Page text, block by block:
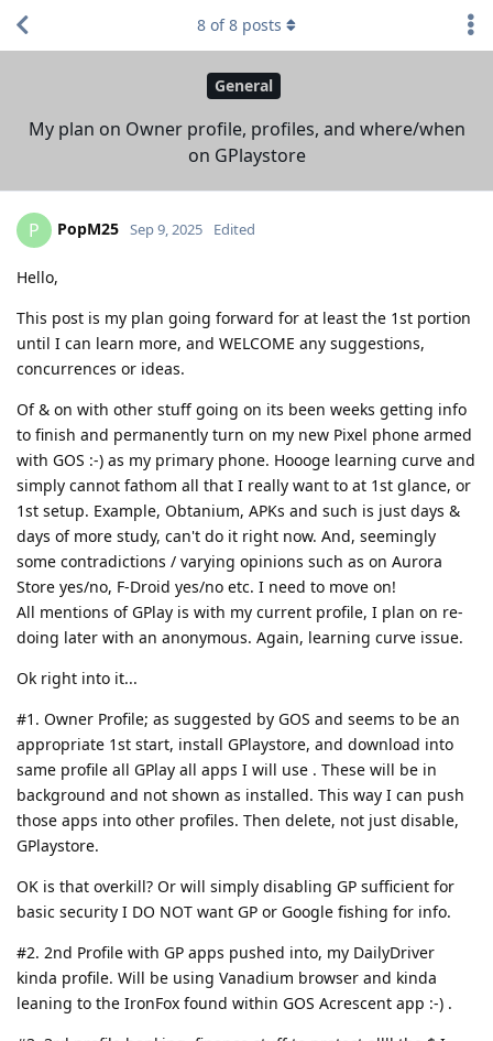
General
My plan on Owner profile, profiles, and where/when
on GPlaystore
8 of8 posts
P PopM25 Sep 9, 2025 Edited
Hello,
This post is my plan going forward for at least the 1st portion
until I can learn more, and WELCOME any suggestions,
concurrences or ideas.
Of & on with other stuff going on its been weeks getting info
to finish and permanently turn on my new Pixel phone armed
with GOS :-) as my primary phone. Hoooge learning curve and
simply cannot fathom all that I really want to at 1st glance, or
1st setup. Example, Obtanium, APKs and such is just days &
days of more study, can't do it right now. And, seemingly
some contradictions / varying opinions such as on Aurora
Store yes/no, F-Droid yes/no etc. I need to move on!
All mentions of GPlay is with my current profile, I plan on re-
doing later with an anonymous. Again, learning curve issue.
Ok right into it...
#1. Owner Profile; as suggested by GOS and seems to be an
appropriate 1st start, install GPlaystore, and download into
same profile all GPlay all apps I will use . These will be in
background and not shown as installed. This way I can push
those apps into other profiles. Then delete, not just disable,
GPlaystore.
OK is that overkill? Or will simply disabling GP sufficient for
basic security I DO NOT want GP or Google fishing for info.
#2. 2nd Profile with GP apps pushed into, my DailyDriver
kinda profile. Will be using Vanadium browser and kinda
leaning to the IronFox found within GOS Acrescent app :-) .